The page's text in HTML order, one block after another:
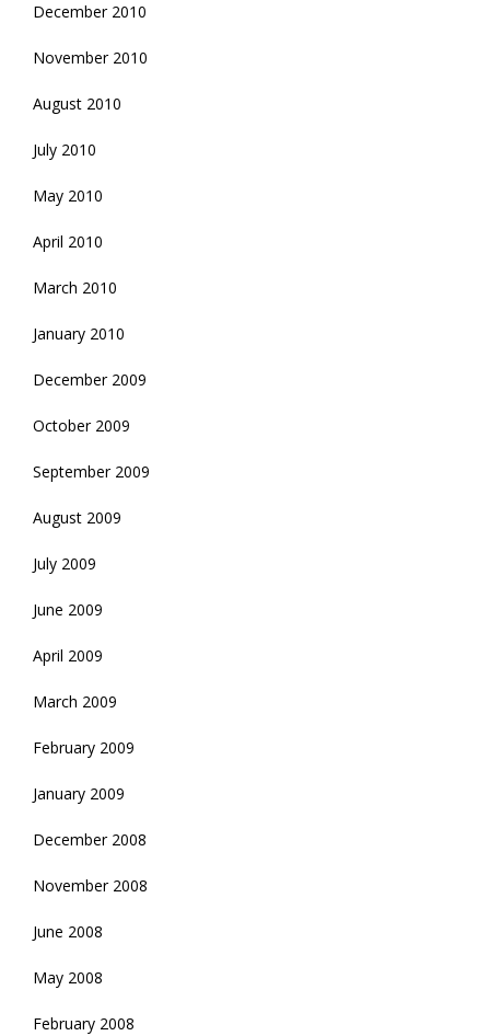
December 2010
November 2010
August 2010
July 2010
May 2010
April 2010
March 2010
January 2010
December 2009
October 2009
September 2009
August 2009
July 2009
June 2009
April 2009
March 2009
February 2009
January 2009
December 2008
November 2008
June 2008
May 2008
February 2008